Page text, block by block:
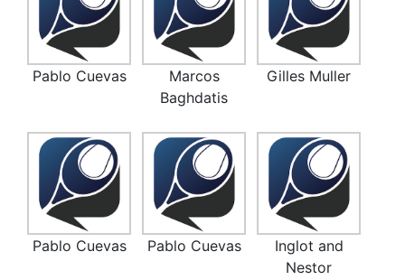
Pablo Cuevas
Marcos
Baghdatis
Gilles Muller
Pablo Cuevas Pablo Cuevas
Inglot and
Nestor